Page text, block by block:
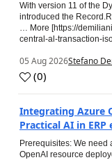
With version 11 of the
introduced the
… More [https://
central-al-transaction-
05 Aug 2026Stefano
(0)
Integrating Azure
Practical AI in ERP
Prerequisites: We need
OpenAI resource